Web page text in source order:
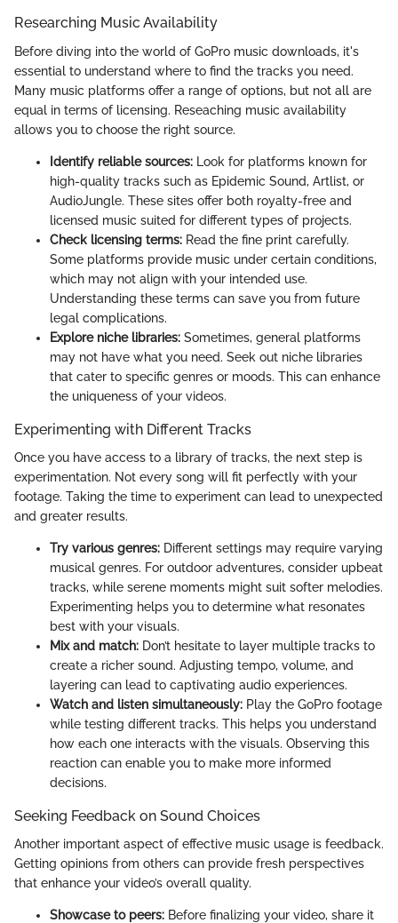
Researching Music Availability
Before diving into the world of GoPro music downloads, it's
essential to understand where to find the tracks you need.
Many music platforms offer a range of options, but not all are
equal in terms of licensing. Reseaching music availability
allows you to choose the right source.
Identify reliable sources: Look for platforms known for
high-quality tracks such as Epidemic Sound, Artlist, or
AudioJungle. These sites offer both royalty-free and
licensed music suited for different types of projects.
Check licensing terms: Read the fine print carefully.
Some platforms provide music under certain conditions,
which may not align with your intended use.
Understanding these terms can save you from future
legal complications.
Explore niche libraries: Sometimes, general platforms
may not have what you need. Seek out niche libraries
that cater to specific genres or moods. This can enhance
the uniqueness of your videos.
Experimenting with Different Tracks
Once you have access to a library of tracks, the next step is
experimentation. Not every song will fit perfectly with your
footage. Taking the time to experiment can lead to unexpected
and greater results.
Try various genres: Different settings may require varying
musical genres. For outdoor adventures, consider upbeat
tracks, while serene moments might suit softer melodies.
Experimenting helps you to determine what resonates
best with your visuals.
Mix and match: Don’t hesitate to layer multiple tracks to
create a richer sound. Adjusting tempo, volume, and
layering can lead to captivating audio experiences.
Watch and listen simultaneously: Play the GoPro footage
while testing different tracks. This helps you understand
how each one interacts with the visuals. Observing this
reaction can enable you to make more informed
decisions.
Seeking Feedback on Sound Choices
Another important aspect of effective music usage is feedback.
Getting opinions from others can provide fresh perspectives
that enhance your video’s overall quality.
Showcase to peers: Before finalizing your video, share it